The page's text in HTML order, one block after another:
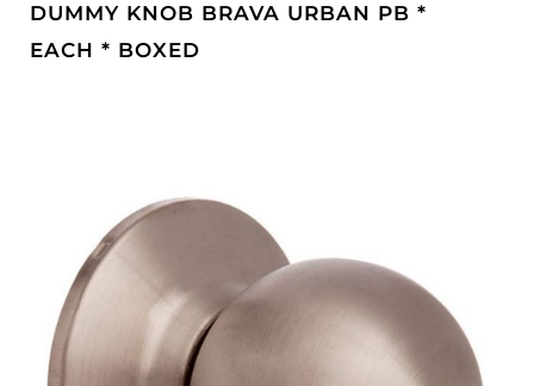
DUMMY KNOB BRAVA URBAN PB *
EACH * BOXED